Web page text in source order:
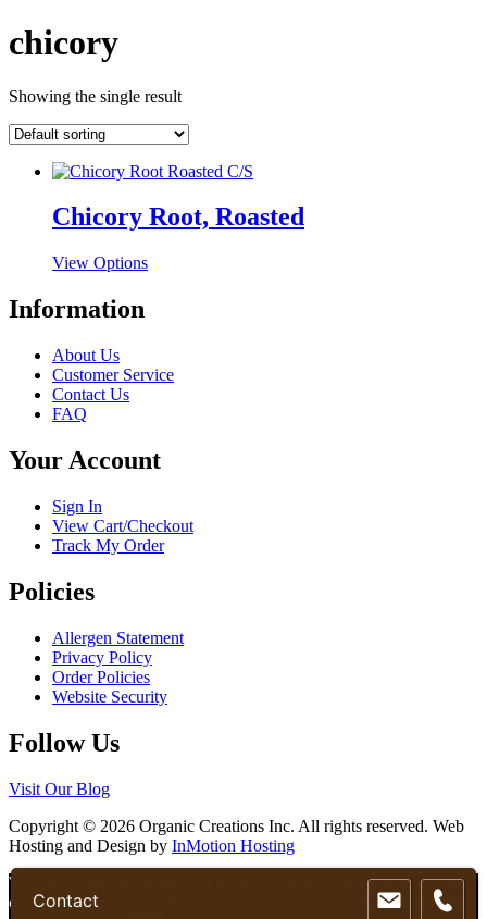
chicory
Showing the single result
Chicory Root, Roasted
View OptionsThis
options
on
page
Information
About Us
Customer Service
Contact Us
FAQ
Your Account
Sign In
View Cart/Checkout
Track My Order
Policies
Allergen Statement
Privacy Policy
Order Policies
Website Security
Follow Us
Visit Our Blog
Copyright © 2026 Organic Creations Inc. All rights reserved. Web
Hosting and Design by InMotion Hosting
Scroll
Up
We use cookies to ensure that we give you the best experience on
our website. If you continue to use this site we will assume that you
Contact